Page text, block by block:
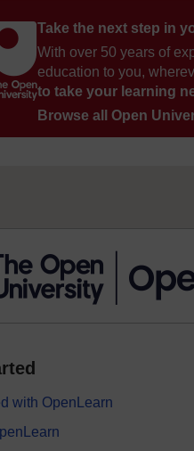
Take the next step in
With over 50 years of
education to you,
to take your learning
Browse all Open
with OpenLearn